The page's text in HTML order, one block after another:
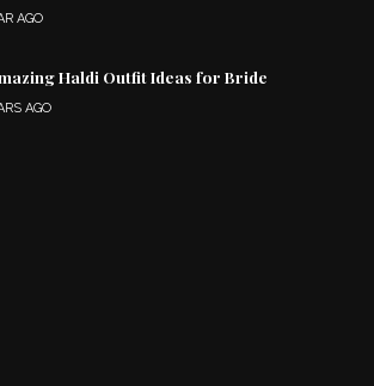
AGO
Haldi Outfit Ideas for Bride
AGO